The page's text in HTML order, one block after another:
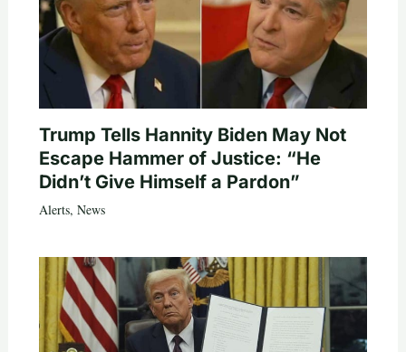
Trump Tells Hannity Biden May Not
Escape Hammer of Justice: “He
Didn’t Give Himself a Pardon”
Alerts, News